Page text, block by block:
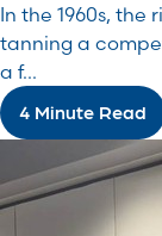
In the 1960s,
tanning a
a f...
4 Minute Read